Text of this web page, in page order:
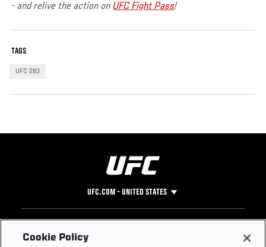
- and relive the action onUFC Fight Pass!
TAGS
UFC 283
UFC.COM - UNITED STATES
Footer
UFC
Cookie Policy